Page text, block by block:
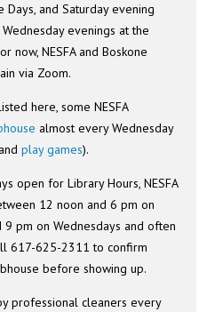
Days, and Saturday evening
evenings at the
now, NESFA and Boskone
via Zoom.
here, some NESFA
almost every Wednesday
play games).
open for Library Hours, NESFA
12 noon and 6 pm on
pm on Wednesdays and often
617-625-2311 to confirm
before showing up.
professional cleaners every